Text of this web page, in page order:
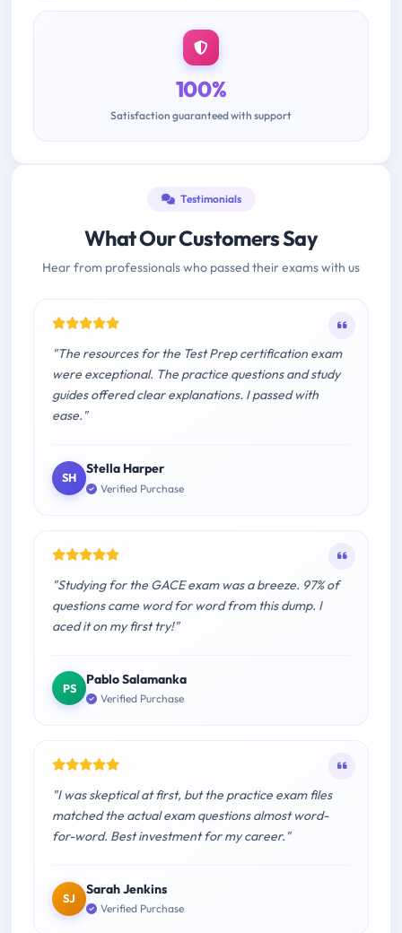
100%
Satisfaction guaranteed with support
Testimonials
What Our Customers Say
Hear from professionals who passed their exams with us
"The resources for the Test Prep certification exam
were exceptional. The practice questions and study
guides offered clear explanations. I passed with
ease."
SH
Stella Harper
Verified Purchase
"Studying for the GACE exam was a breeze. 97% of
questions came word for word from this dump. I
aced it on my first try!"
PS
Pablo Salamanka
Verified Purchase
"I was skeptical at first, but the practice exam files
matched the actual exam questions almost word-
for-word. Best investment for my career."
SJ
Sarah Jenkins
Verified Purchase